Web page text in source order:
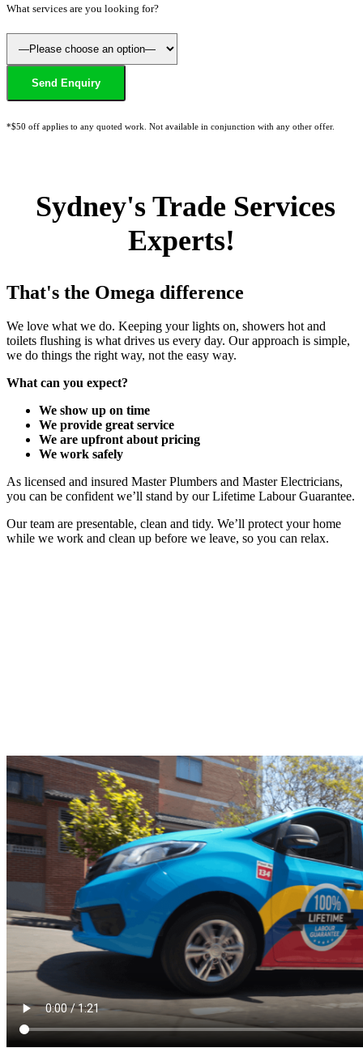
What services are you looking for?
*$50 off applies to any quoted work. Not available in conjunction with any other offer.
Sydney's Trade Services
Experts!
That's the Omega difference
We love what we do. Keeping your lights on, showers hot and
toilets flushing is what drives us every day. Our approach is simple,
we do things the right way, not the easy way.
What can you expect?
We show up on time
We provide great service
We are upfront about pricing
We work safely
As licensed and insured Master Plumbers and Master Electricians,
you can be confident we’ll stand by our Lifetime Labour Guarantee.
Our team are presentable, clean and tidy. We’ll protect your home
while we work and clean up before we leave, so you can relax.